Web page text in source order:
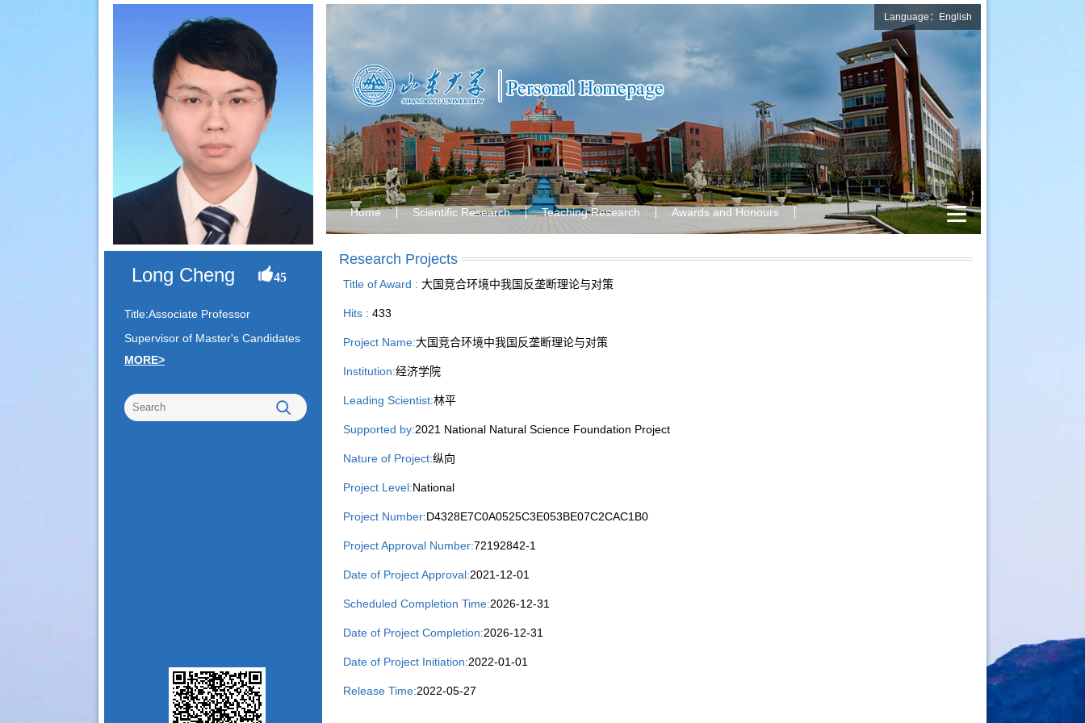
Long Cheng 45
Title:Associate Professor
Supervisor of Master's Candidates
MORE>
Language：English
Home Scientific Research Teaching Research Awards and Honours
Research Projects
Title of Award : 大国竞合环境中我国反垄断理论与对策
Hits : 433
Project Name:大国竞合环境中我国反垄断理论与对策
Institution:经济学院
Leading Scientist:林平
Supported by:2021 National Natural Science Foundation Project
Nature of Project:纵向
Project Level:National
Project Number:D4328E7C0A0525C3E053BE07C2CAC1B0
Project Approval Number:72192842-1
Date of Project Approval:2021-12-01
Scheduled Completion Time:2026-12-31
Date of Project Completion:2026-12-31
Date of Project Initiation:2022-01-01
Release Time:2022-05-27